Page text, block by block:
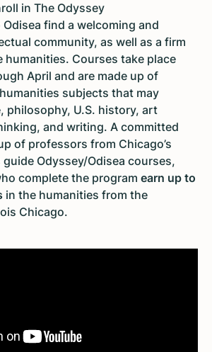
in The Odyssey
find a welcoming and
community, as well as a firm
Courses take place
April and are made up of
subjects that may
philosophy, U.S. history, art
and writing. A committed
of professors from Chicago’s
Odyssey/Odisea courses,
complete the program earn up to
in the humanities from the
Chicago.